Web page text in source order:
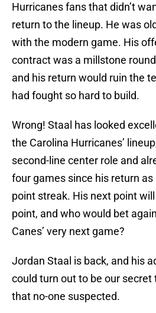
Hurricanes fans that didn’t
return to the lineup. He was
with the modern game. His
contract was a millstone round
and his return would ruin the
had fought so hard to build.
Wrong! Staal has looked
the Carolina Hurricanes’
second-line center role and
four games since his return
point streak. His next point
point, and who would bet
Canes’ very next game?
Jordan Staal is back, and his
could turn out to be our
that no-one suspected.